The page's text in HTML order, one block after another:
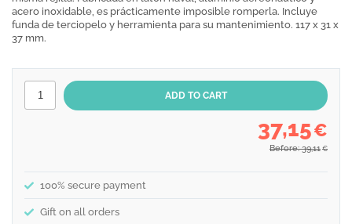
acero inoxidable, es prácticamente imposible romperla. Incluye
funda de terciopelo y herramienta para su mantenimiento. 117 x 31 x
37 mm.
37,15€
Before: 39,11 €
100% secure payment
Gift on all orders